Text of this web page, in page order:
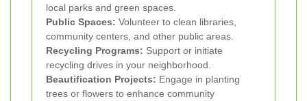
local parks and green spaces.
Public Spaces: Volunteer to clean libraries,
community centers, and other public areas.
Recycling Programs: Support or initiate
recycling drives in your neighborhood.
Beautification Projects: Engage in planting
trees or flowers to enhance community